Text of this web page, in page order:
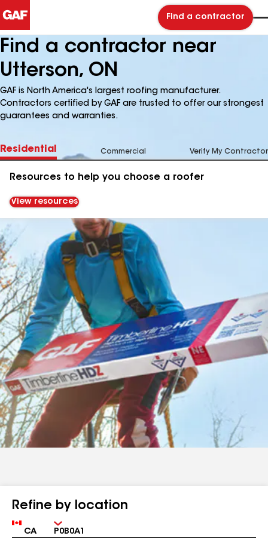
Find a contractor
Find a contractor near
Utterson, ON
GAF is North America's largest roofing manufacturer.
Contractors certified by GAF are trusted to offer our strongest
guarantees and warranties.
Residential Commercial Verify My Contractor
Resources to help you choose a roofer
View resources
Refine by location
Country Zip